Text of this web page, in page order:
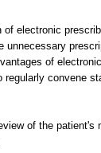
electronic
of
convene
of the